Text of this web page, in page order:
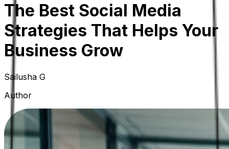
The Best Social Media
Strategies That Helps Your
Business Grow
Sailusha G
Author